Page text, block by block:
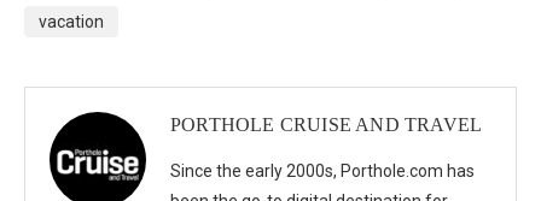
vacation
PORTHOLE CRUISE AND TRAVEL
Since the early 2000s, Porthole.com has